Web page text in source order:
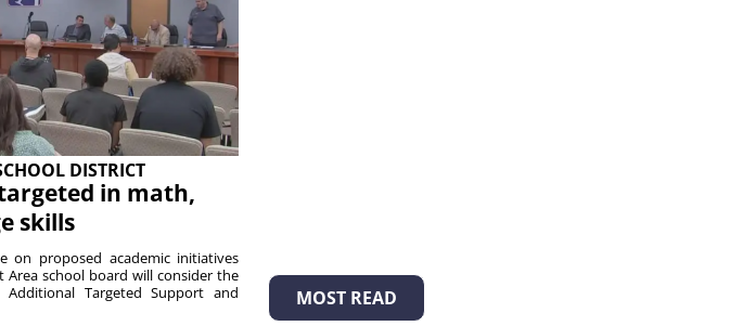
DISTRICT
in math,
skills
on proposed academic initiatives
Area school board will consider the
Targeted Support and
MOST READ